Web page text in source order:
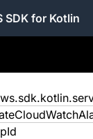
SDK for Kotlin